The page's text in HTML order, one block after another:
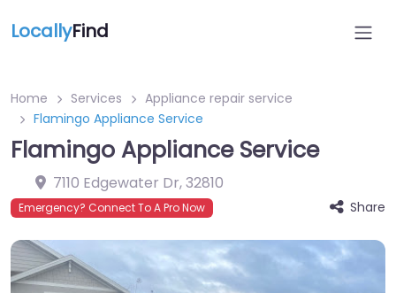
LocallyFind
Home Services
Appliance repair service
Flamingo Appliance Service
Flamingo Appliance Service
7110 Edgewater Dr,32810
Emergency? Connect To A Pro Now Share